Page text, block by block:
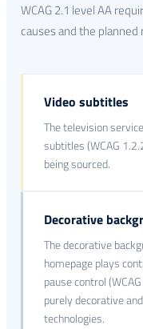
WCAG 2.1 level AA
causes and the
Video subtitles
The television
subtitles (WCAG
being sourced.
Decorative
The decorative
homepage plays
pause control
purely decorative
technologies.